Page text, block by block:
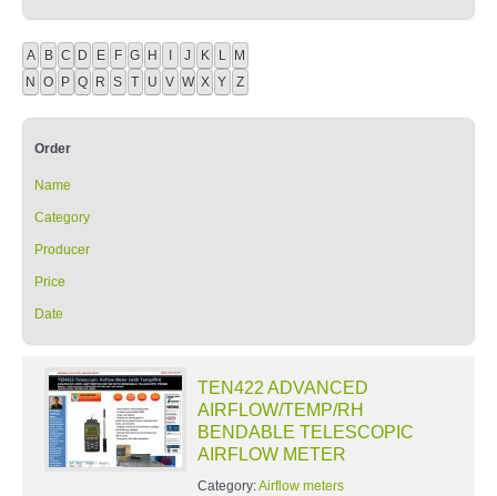
A B C D E F G H J K L
M
N
O P Q R S T U V W X Y Z
Order
Name
Category
Producer
Price
Date
TEN422 ADVANCED
AIRFLOW/TEMP/RH
BENDABLE TELESCOPIC
AIRFLOW METER
Category:Airflow meters